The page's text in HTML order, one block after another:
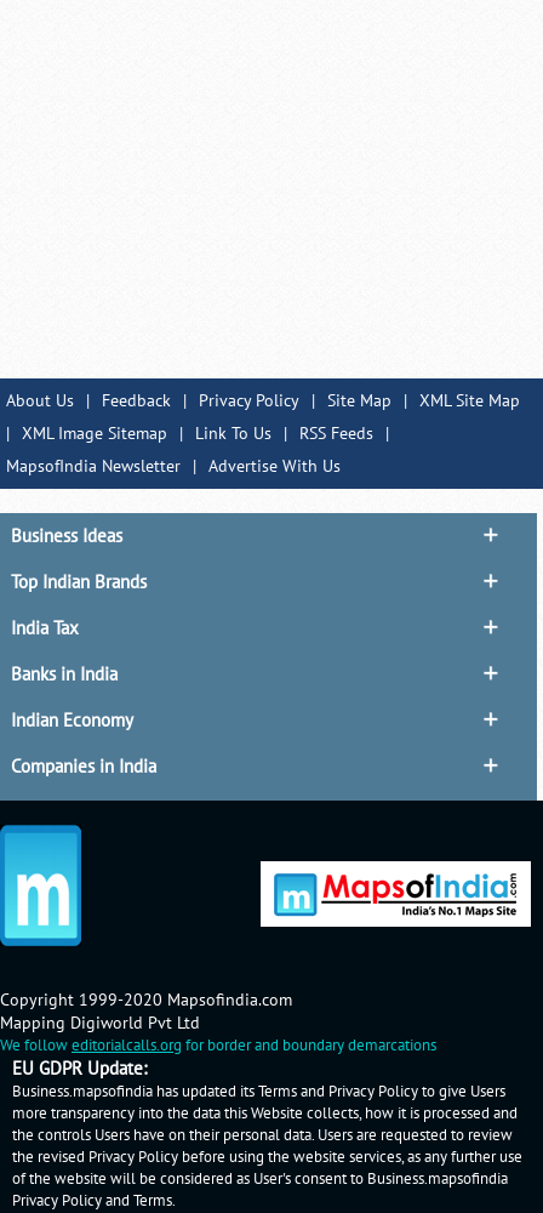
About Us | Feedback | Privacy Policy | Site Map | XML Site Map
| XML Image Sitemap | Link To Us | RSS Feeds
|
MapsofIndia Newsletter
| Advertise With Us
Business Ideas
Top Indian Brands
India Tax
Banks in India
Indian Economy
Companies in India
Copyright 1999-2020 Mapsofindia.com
Mapping Digiworld Pvt Ltd
We followeditorialcalls.org for border and boundary demarcations
EU GDPR Update:
Business.mapsofindia has updated its Terms and Privacy Policy to give Users
more transparency into the data this Website collects, how it is processed and
the controls Users have on their personal data. Users are requested to review
the revised Privacy Policy before using the website services, as any further use
of the website will be considered as User's consent to Business.mapsofindia
Privacy Policyand Terms.